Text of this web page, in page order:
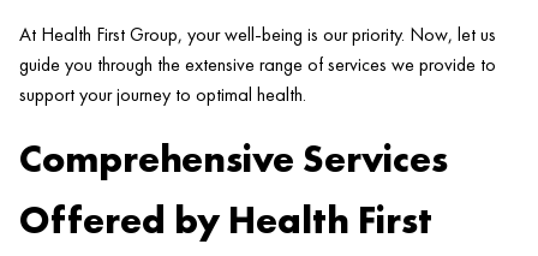
At Health First Group, your well-being is our priority. Now, let us
guide you through the extensive range of services we provide to
support your journey to optimal health.
Comprehensive Services
Offered by Health First